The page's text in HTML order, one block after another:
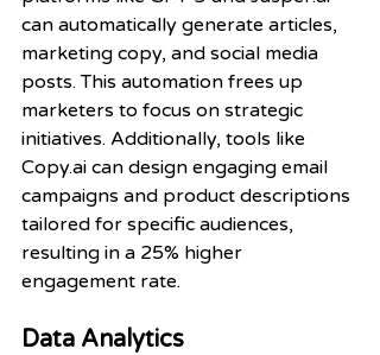
can automatically generate articles,
marketing copy, and social media
posts. This automation frees up
marketers to focus on strategic
initiatives. Additionally, tools like
Copy.ai can design engaging email
campaigns and product descriptions
tailored for specific audiences,
resulting in a 25% higher
engagement rate.
Data Analytics